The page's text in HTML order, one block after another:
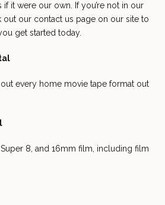
it were our own. If you’re not in our
out our contact us page on our site to
get started today.
every home movie tape format out
8, and 16mm film, including film